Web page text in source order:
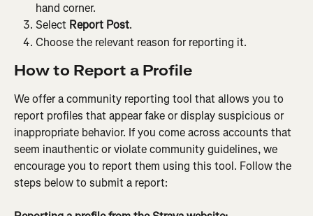
hand corner.
Select Report Post.
Choose the relevant reason for reporting it.
How to Report a Profile
We offer a community reporting tool that allows you to
report profiles that appear fake or display suspicious or
inappropriate behavior. If you come across accounts that
seem inauthentic or violate community guidelines, we
encourage you to report them using this tool. Follow the
steps below to submit a report: